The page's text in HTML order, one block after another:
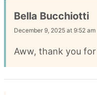
Bella Bucchiotti
December 9, 2025 at 9:52 am
Aww, thank you